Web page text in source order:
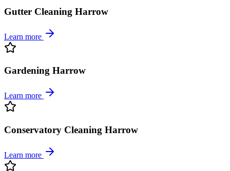
Gutter Cleaning Harrow
Learn more
Gardening Harrow
Learn more
Conservatory Cleaning Harrow
Learn more